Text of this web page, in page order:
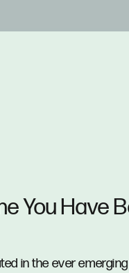
You Have
in the ever